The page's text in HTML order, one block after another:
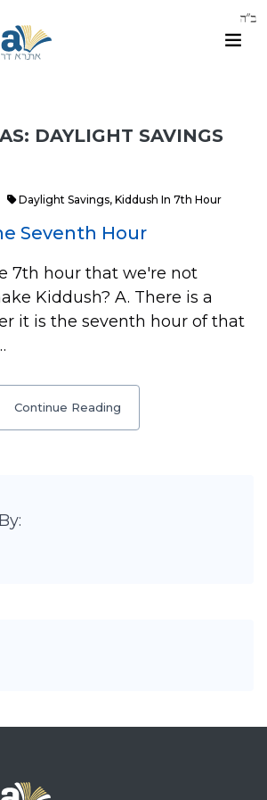
DAYLIGHT SAVINGS
Daylight Savings, Kiddush In 7th Hour
Seventh Hour
7th hour that we're not
Kiddush? A. There is a
it is the seventh hour of that
Continue Reading